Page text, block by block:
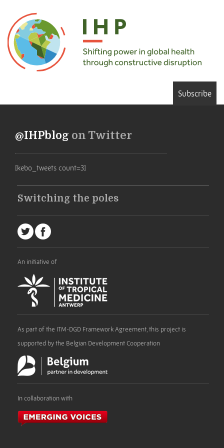
Subscribe
@IHPblog on Twitter
[kebo_tweets count=3]
Switching the poles
An initiative of
As part of the ITM-DGD Framework Agreement, this project is
supported by the Belgian Development Cooperation
In collaboration with